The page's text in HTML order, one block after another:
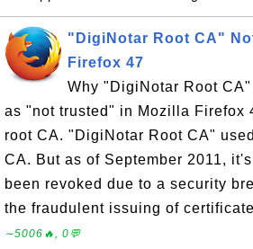
"DigiNotar Root CA"
Firefox 47
Why "DigiNotar Root
as "not trusted" in Mozilla Firefox
root CA. "DigiNotar Root CA"
CA. But as of September 2011,
been revoked due to a security
the fraudulent issuing of
∼5006🔥, 0💬